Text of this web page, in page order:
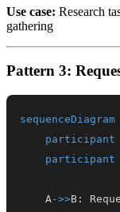
Use case: Research
gathering
Pattern 3:
sequenceDiagram
participant
participant
    A
->>B :